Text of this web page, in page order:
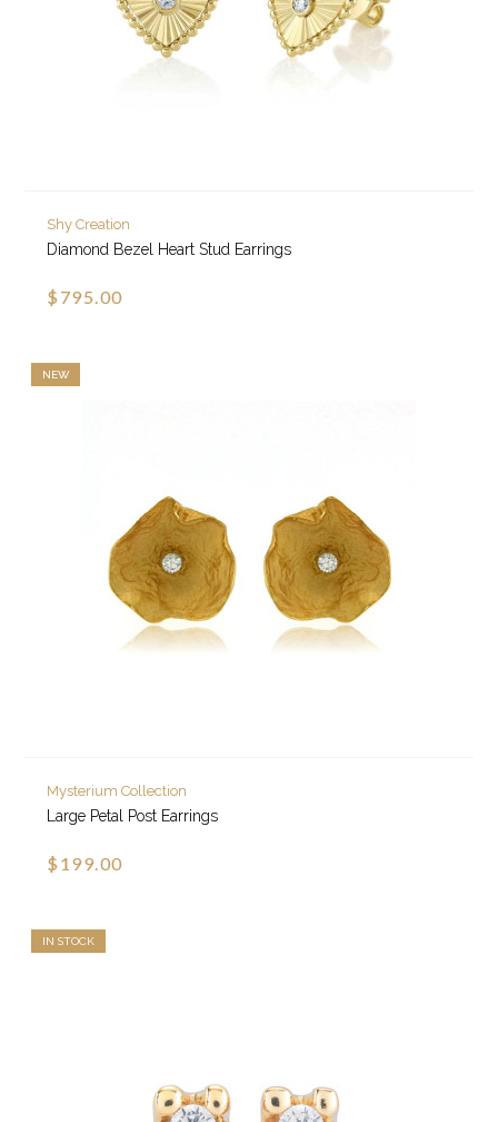
Shy Creation
Diamond Bezel Heart Stud Earrings
$795.00
NEW
Mysterium Collection
Large Petal Post Earrings
$199.00
IN STOCK